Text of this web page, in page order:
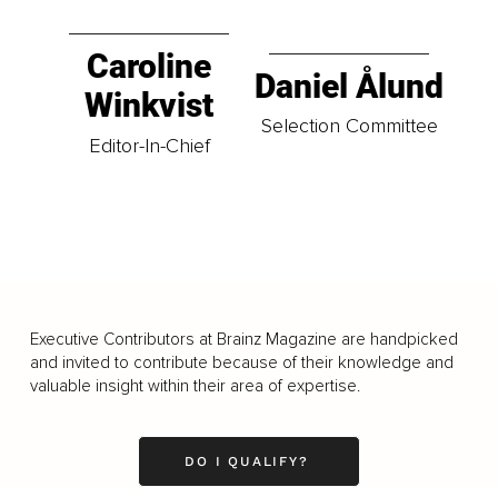
Caroline
Winkvist
Editor-In-Chief
Daniel Ålund
Selection Committee
Executive Contributors at Brainz Magazine are handpicked
and invited to contribute because of their knowledge and
valuable insight within their area of expertise.
DO I QUALIFY?